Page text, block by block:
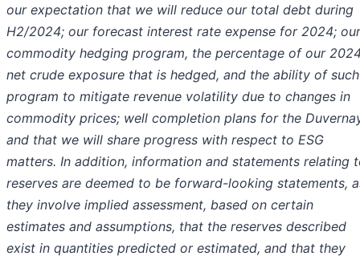
our expectation that we will reduce our total debt during
H2/2024; our forecast interest rate expense for 2024; our
commodity hedging program, the percentage of our
net crude exposure that is hedged, and the ability of such
program to mitigate revenue volatility due to changes in
commodity prices; well completion plans for the
and that we will share progress with respect to ESG
matters. In addition, information and statements relating
reserves are deemed to be forward-looking statements,
they involve implied assessment, based on certain
estimates and assumptions, that the reserves described
exist in quantities predicted or estimated, and that they